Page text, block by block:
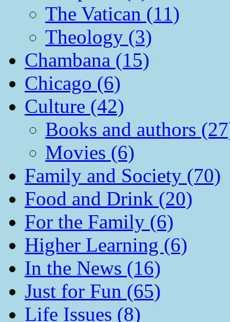
The Vatican (11)
Theology (3)
Chambana (15)
Chicago (6)
Culture (42)
Books and authors
Movies (6)
Family and Society (70)
Food and Drink (20)
For the Family (6)
Higher Learning (6)
In the News (16)
Just for Fun (65)
Life Issues (8)